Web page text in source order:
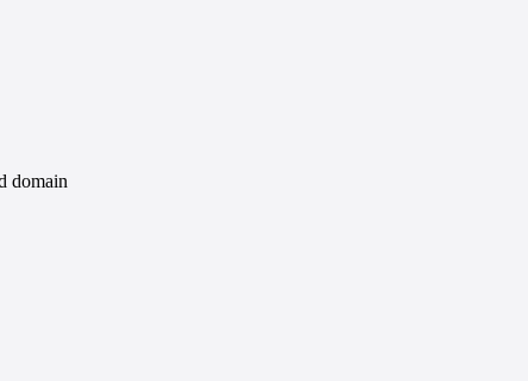
domain